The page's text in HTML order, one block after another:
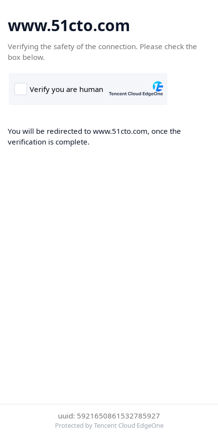
www.51cto.com
Verifying the safety of the connection. Please check the
box below.
You will be redirected to www.51cto.com, once the
verification is complete.
uuid: 5921650861532785927
Protected by Tencent Cloud EdgeOne